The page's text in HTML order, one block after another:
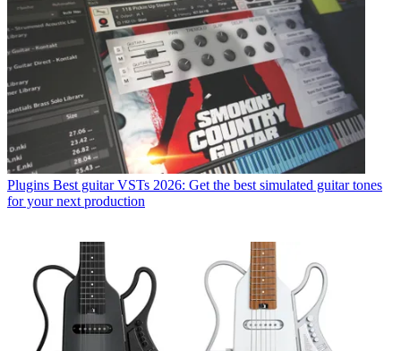
Plugins Best guitar VSTs 2026: Get the best simulated guitar tones
for your next production